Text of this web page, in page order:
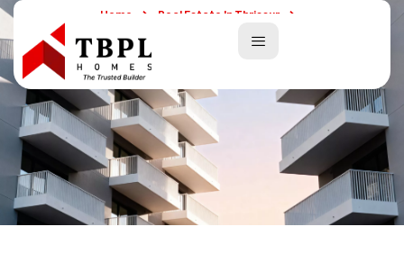
Home
Real Estate In Thrissur
Best Flats For Sale In Thrissur City – A Complete Buyer’s Guide